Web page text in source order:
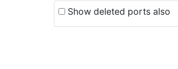
Show deleted ports also